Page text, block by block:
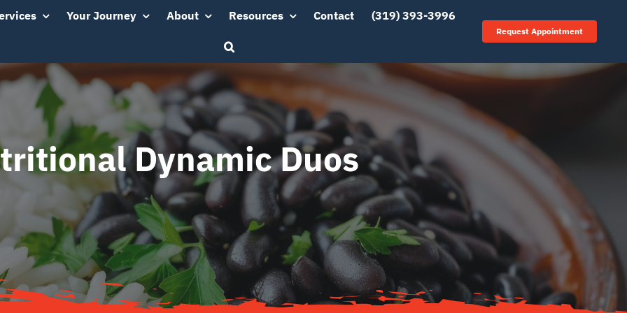
Your Journey About Resources Contact (319) 393-3996
Request Appointment
Dynamic Duos